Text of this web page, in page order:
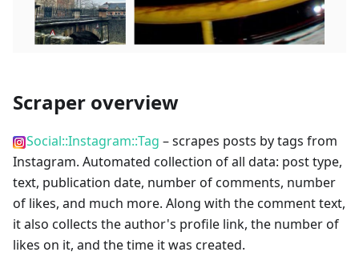
Scraper overview
Social::Instagram::Tag – scrapes posts by tags from
Instagram. Automated collection of all data: post type,
text, publication date, number of comments, number
of likes, and much more. Along with the comment text,
it also collects the author's profile link, the number of
likes on it, and the time it was created.